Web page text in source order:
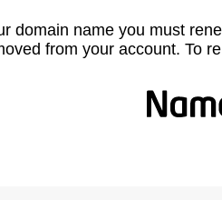
domain name you must
from your account. To